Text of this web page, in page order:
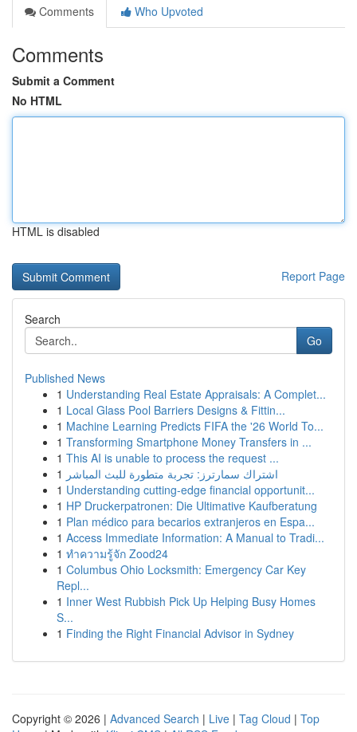
Comments
Who Upvoted
Comments
Submit a Comment
No HTML
HTML is disabled
Report Page
Search
Go
Published News
1 Understanding Real Estate Appraisals: A Complet...
1 Local Glass Pool Barriers Designs & Fittin...
1 Machine Learning Predicts FIFA the '26 World To...
1 Transforming Smartphone Money Transfers in ...
1 This AI is unable to process the request ...
1 اشتراك سمارترز: تجربة متطورة للبث المباشر
1 Understanding cutting-edge financial opportunit...
1 HP Druckerpatronen: Die Ultimative Kaufberatung
1 Plan médico para becarios extranjeros en Espa...
1 Access Immediate Information: A Manual to Tradi...
1 ทำความรู้จัก Zood24
1 Columbus Ohio Locksmith: Emergency Car Key
Repl...
1 Inner West Rubbish Pick Up Helping Busy Homes
S...
1 Finding the Right Financial Advisor in Sydney
Copyright © 2026 | Advanced Search | Live | Tag Cloud | Top